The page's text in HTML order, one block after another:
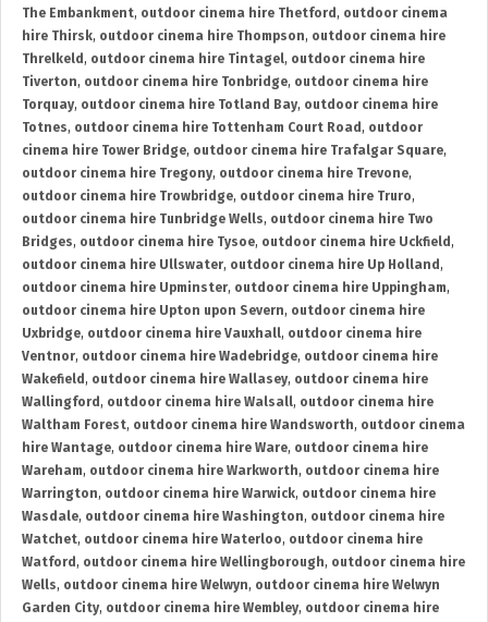
The Embankment, outdoor cinema hire Thetford , outdoor cinema
hire Thirsk, outdoor cinema hire Thompson, outdoor cinema hire
Threlkeld , outdoor cinema hire Tintagel, outdoor cinema hire
Tiverton, outdoor cinema hire Tonbridge, outdoor cinema hire
Torquay, outdoor cinema hire Totland Bay, outdoor cinema hire
Totnes, outdoor cinema hire Tottenham Court Road , outdoor
cinema hire Tower Bridge, outdoor cinema hire Trafalgar Square,
outdoor cinema hire Tregony, outdoor cinema hire Trevone,
outdoor cinema hire Trowbridge, outdoor cinema hire Truro,
outdoor cinema hire Tunbridge Wells, outdoor cinema hire Two
Bridges, outdoor cinema hire Tysoe, outdoor cinema hire Uckfield ,
outdoor cinema hire Ullswater, outdoor cinema hire Up Holland ,
outdoor cinema hire Upminster, outdoor cinema hire Uppingham,
outdoor cinema hire Upton upon Severn, outdoor cinema hire
Uxbridge, outdoor cinema hire Vauxhall, outdoor cinema hire
Ventnor, outdoor cinema hire Wadebridge, outdoor cinema hire
Wakefield , outdoor cinema hire Wallasey, outdoor cinema hire
Wallingford , outdoor cinema hire Walsall, outdoor cinema hire
Waltham Forest, outdoor cinema hire Wandsworth, outdoor cinema
hire Wantage, outdoor cinema hire Ware, outdoor cinema hire
Wareham, outdoor cinema hire Warkworth, outdoor cinema hire
Warrington, outdoor cinema hire Warwick, outdoor cinema hire
Wasdale, outdoor cinema hire Washington, outdoor cinema hire
Watchet, outdoor cinema hire Waterloo, outdoor cinema hire
Watford , outdoor cinema hire Wellingborough, outdoor cinema hire
Wells, outdoor cinema hire Welwyn, outdoor cinema hire Welwyn
Garden City, outdoor cinema hire Wembley, outdoor cinema hire